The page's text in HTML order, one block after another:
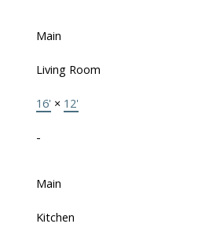
Main
Living Room
16' × 12'
-
Main
Kitchen